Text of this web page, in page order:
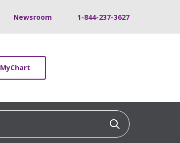
Newsroom 1-844-237-3627
MyChart
Click to